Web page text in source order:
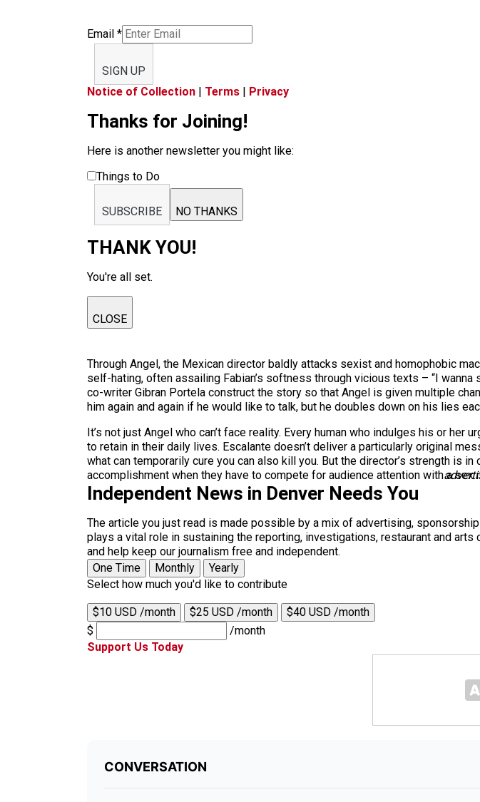
Email *
SIGN UP
Notice of Collection
Terms Privacy
Thanks for Joining!
Here is another newsletter you might like:
Things to Do
SUBSCRIBE NO THANKS
THANK YOU!
You're all set.
CLOSE
Through Angel, the Mexican director baldly attacks sexist and homophobic
self-hating, often assailing Fabian’s softness through vicious texts – “I wanna
co-writer Gibran Portela construct the story so that Angel is given multiple
him again and again if he would like to talk, but he doubles down on his lies
It’s not just Angel who can’t face reality. Every human who indulges his or
to retain in their daily lives. Escalante doesn’t deliver a particularly original
what can temporarily cure you can also kill you. But the director’s strength is
accomplishment when they have to compete for audience attention with a sex
Independent News in Denver Needs You
The article you just read is made possible by a mix of advertising,
plays a vital role in sustaining the reporting, investigations, restaurant and
and help keep our journalism free and independent.
One Time
Monthly
Yearly
Select how much you'd like to contribute
$10 USD /month $25 USD /month
$40 USD /month
$
/month
Support Us Today